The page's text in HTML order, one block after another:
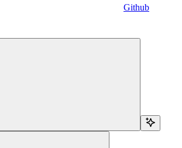
Github